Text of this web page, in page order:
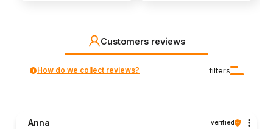
Customers reviews
filters
How do we collect reviews?
Anna verified